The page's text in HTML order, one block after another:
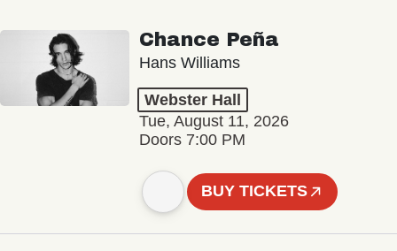
Chance Peña
Hans Williams
Webster Hall
Tue, August 11, 2026
Doors 7:00 PM
BUY TICKETS